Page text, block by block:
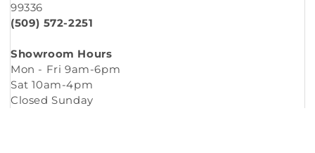
99336
(509) 572-2251
Showroom Hours
Mon - Fri 9am-6pm
Sat 10am-4pm
Closed Sunday